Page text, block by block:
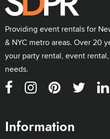
Providing event rentals for
& NYC metro areas. Over 20
your party rental, event
needs.
Information